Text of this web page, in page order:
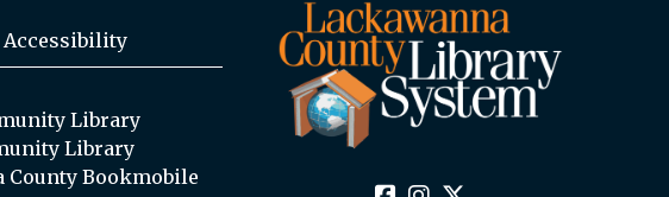
Accessibility
Library
Library
County Bookmobile